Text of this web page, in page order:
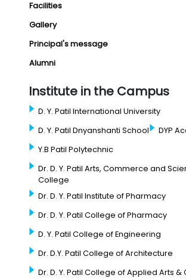
Facilities
Gallery
Principal's message
Alumni
Institute in the Campus
D. Y. Patil International University
D. Y. Patil Dnyanshanti School
DYP
Y.B Patil Polytechnic
Dr. D. Y. Patil Arts, Commerce and
College
Dr. D. Y. Patil Institute of Pharmacy
Dr. D. Y. Patil College of Pharmacy
D. Y. Patil College of Engineering
Dr. D.Y. Patil College of Architecture
Dr. D. Y. Patil College of Applied Arts &